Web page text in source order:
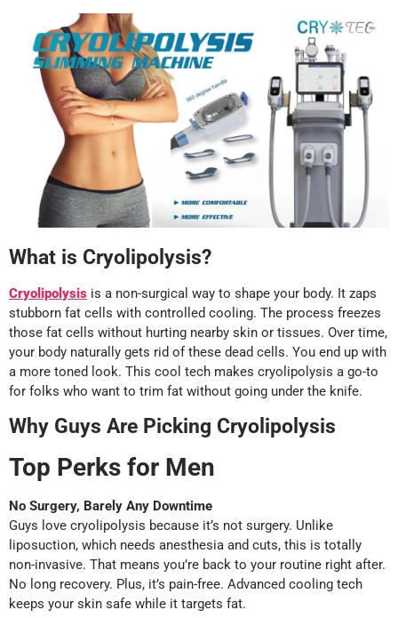
What is Cryolipolysis?
Cryolipolysis is a non-surgical way to shape your body. It zaps
stubborn fat cells with controlled cooling. The process freezes
those fat cells without hurting nearby skin or tissues. Over time,
your body naturally gets rid of these dead cells. You end up with
a more toned look. This cool tech makes cryolipolysis a go-to
for folks who want to trim fat without going under the knife.
Why Guys Are Picking Cryolipolysis
Top Perks for Men
No Surgery, Barely Any Downtime
Guys love cryolipolysis because it’s not surgery. Unlike
liposuction, which needs anesthesia and cuts, this is totally
non-invasive. That means you’re back to your routine right after.
No long recovery. Plus, it’s pain-free. Advanced cooling tech
keeps your skin safe while it targets fat.